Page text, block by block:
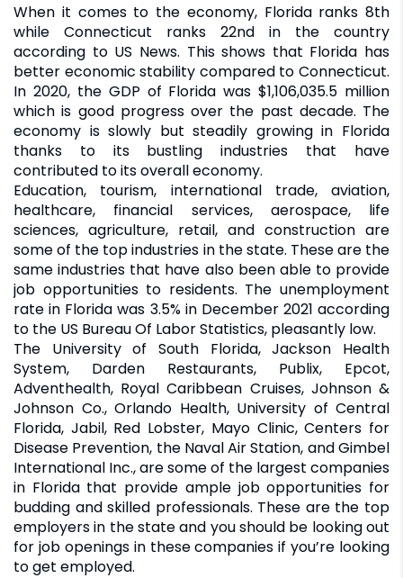
When it comes to the economy, Florida ranks 8th
while Connecticut ranks 22nd in the country
according to US News. This shows that Florida has
better economic stability compared to Connecticut.
In 2020, the GDP of Florida was $1,106,035.5 million
which is good progress over the past decade. The
economy is slowly but steadily growing in Florida
thanks to its bustling industries that have
contributed to its overall economy.
Education, tourism, international trade, aviation,
healthcare, financial services, aerospace, life
sciences, agriculture, retail, and construction are
some of the top industries in the state. These are the
same industries that have also been able to provide
job opportunities to residents. The unemployment
rate in Florida was 3.5% in December 2021 according
to the US Bureau Of Labor Statistics, pleasantly low.
The University of South Florida, Jackson Health
System, Darden Restaurants, Publix, Epcot,
Adventhealth, Royal Caribbean Cruises, Johnson &
Johnson Co., Orlando Health, University of Central
Florida, Jabil, Red Lobster, Mayo Clinic, Centers for
Disease Prevention, the Naval Air Station, and Gimbel
International Inc., are some of the largest companies
in Florida that provide ample job opportunities for
budding and skilled professionals. These are the top
employers in the state and you should be looking out
for job openings in these companies if you’re looking
to get employed.